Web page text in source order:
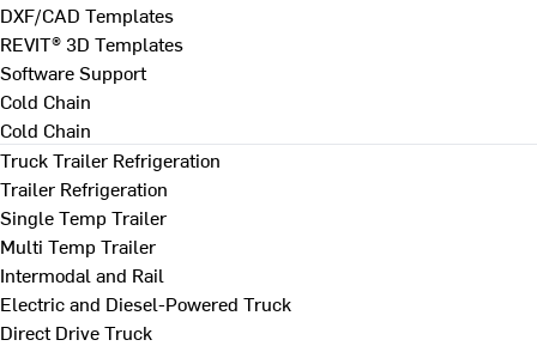
DXF/CAD Templates
REVIT® 3D Templates
Software Support
Cold Chain
Cold Chain
Truck Trailer Refrigeration
Trailer Refrigeration
Single Temp Trailer
Multi Temp Trailer
Intermodal and Rail
Electric and Diesel-Powered Truck
Direct Drive Truck